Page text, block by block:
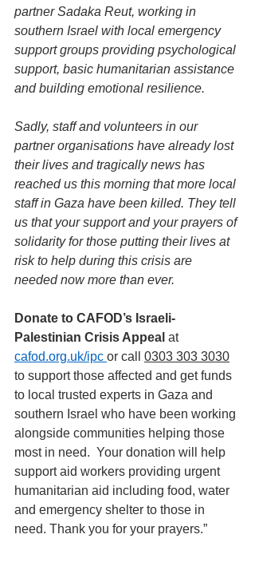
partner Sadaka Reut, working in
southern Israel with local emergency
support groups providing psychological
support, basic humanitarian assistance
and building emotional resilience.
Sadly, staff and volunteers in our
partner organisations have already lost
their lives and tragically news has
reached us this morning that more local
staff in Gaza have been killed. They tell
us that your support and your prayers of
solidarity for those putting their lives at
risk to help during this crisis are
needed now more than ever.
Donate to CAFOD’s Israeli-
Palestinian Crisis Appeal at
cafod.org.uk/ipc or call 0303 303 3030
to support those affected and get funds
to local trusted experts in Gaza and
southern Israel who have been working
alongside communities helping those
most in need.  Your donation will help
support aid workers providing urgent
humanitarian aid including food, water
and emergency shelter to those in
need. Thank you for your prayers.”